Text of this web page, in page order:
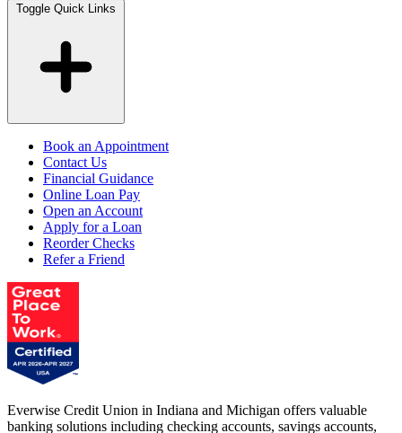
Toggle Quick Links
Book an Appointment
Contact Us
Financial Guidance
Online Loan Pay
Open an Account
Apply for a Loan
Reorder Checks
Refer a Friend
Everwise Credit Union in Indiana and Michigan offers valuable
banking solutions including checking accounts, savings accounts,